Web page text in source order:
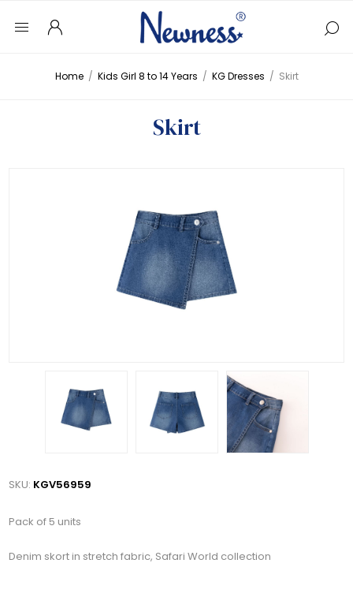
Home / Kids Girl 8 to 14 Years / KG Dresses / Skirt
Skirt
SKU: KGV56959
Pack of 5 units
Denim skort in stretch fabric, Safari World collection